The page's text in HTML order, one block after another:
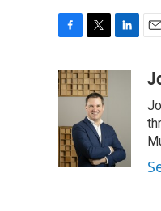
c
e
o
o
k
i
t
t
e
r
d
I
n
a